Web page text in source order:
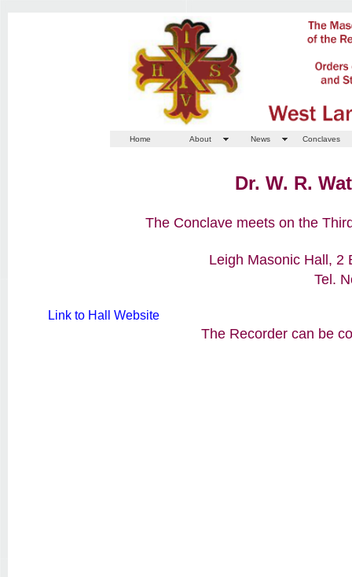
Home About News Conclaves
Dr. W. R.
The Conclave meets on the
Leigh Masonic Hall, 2
Tel.
Link to Hall Website
The Recorder can be